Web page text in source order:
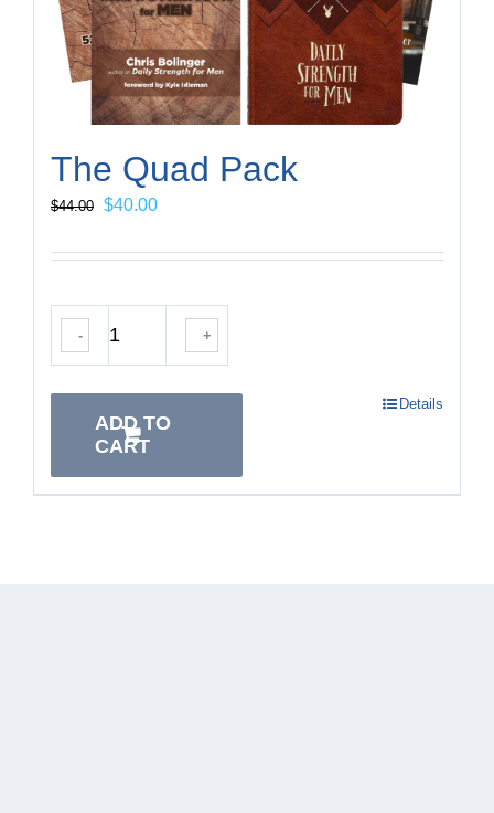
The Quad Pack
$44.00 Original
was:
$40.00Current
is:
- +
ADD TO
CART
Details